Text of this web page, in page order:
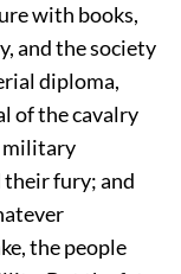
with books,
and the society
diploma,
of the cavalry
military
their fury; and
the people